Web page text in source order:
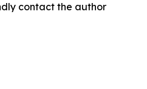
contact the author